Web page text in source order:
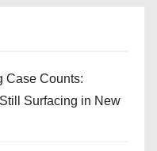
Case Counts:
Surfacing in New